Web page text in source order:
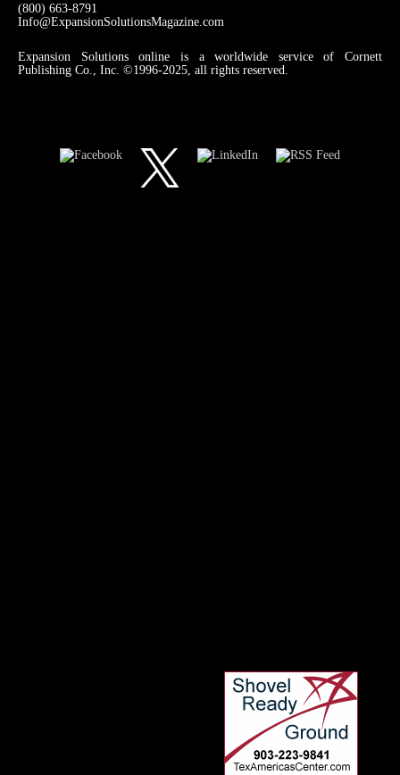
(800) 663-8791
Info@ExpansionSolutionsMagazine.com
Expansion Solutions online is a worldwide service of Cornett
Publishing Co., Inc. ©1996-2025, all rights reserved.